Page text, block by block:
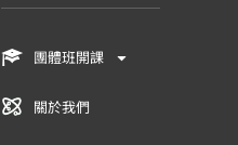
團體班開課
關於我們